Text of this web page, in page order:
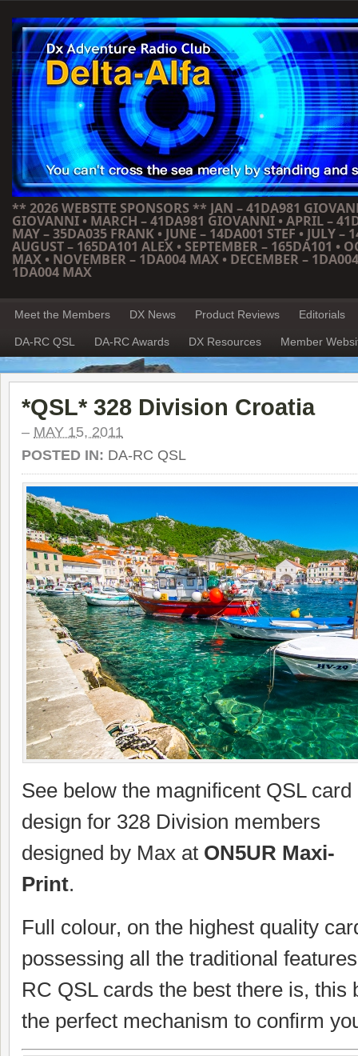
** 2026 WEBSITE SPONSORS ** JAN – 41DA981
GIOVANNI • MARCH – 41DA981 GIOVANNI • APRIL –
MAY – 35DA035 FRANK • JUNE – 14DA001 STEF • JULY –
AUGUST – 165DA101 ALEX • SEPTEMBER – 165DA101 •
MAX • NOVEMBER – 1DA004 MAX • DECEMBER –
1DA004 MAX
Meet the Members DX News Product Reviews Editorials
DA-RC QSL DA-RC Awards DX Resources Member
*QSL* 328 Division Croatia
– MAY 15, 2011
POSTED IN: DA-RC QSL
See below the magnificent QSL card
design for 328 Division members
designed by Max at ON5UR Maxi-
Print.
Full colour, on the highest quality
possessing all the traditional
RC QSL cards the best there is, this
the perfect mechanism to confirm